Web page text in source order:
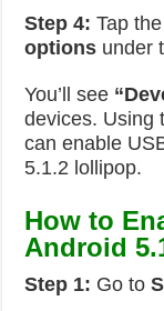
Step 4: Tap the
options under
You’ll see
devices. Using
can enable
5.1.2 lollipop.
How to
Android
Step 1: Go to